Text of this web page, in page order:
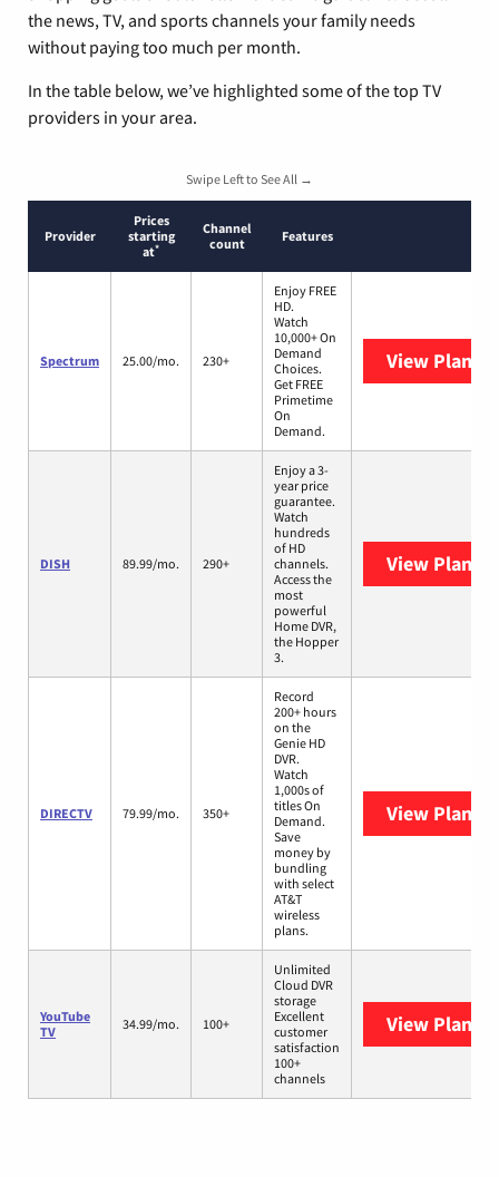
the news, TV, and sports channels your family needs
without paying too much per month.
In the table below, we’ve highlighted some of the top TV
providers in your area.
Swipe Left to See All →
Provider
Prices
starting
at*
Channel
count
Features
Spectrum 25.00/mo. 230+
Enjoy FREE
HD.
Watch
10,000+ On
Demand
Choices.
Get FREE
Primetime
On
Demand.
View Plans
DISH 89.99/mo. 290+
Enjoy a 3-
year price
guarantee.
Watch
hundreds
of HD
channels.
Access the
most
powerful
Home DVR,
the Hopper
3.
View Plans
DIRECTV 79.99/mo. 350+
Record
200+ hours
on the
Genie HD
DVR.
Watch
1,000s of
titles On
Demand.
Save
money by
bundling
with select
AT&T
wireless
plans.
View Plans
YouTube
TV
34.99/mo. 100+
Unlimited
Cloud DVR
storage
Excellent
customer
satisfaction
100+
channels
View Plans